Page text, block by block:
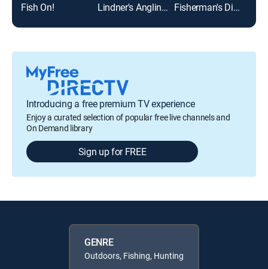
Fish On! Lindner's Angling Edge Fisherman's Digest
Introducing a free premium TV experience
Enjoy a curated selection of popular free live channels and
On Demand library
Sign up for FREE
GENRE
Outdoors, Fishing, Hunting